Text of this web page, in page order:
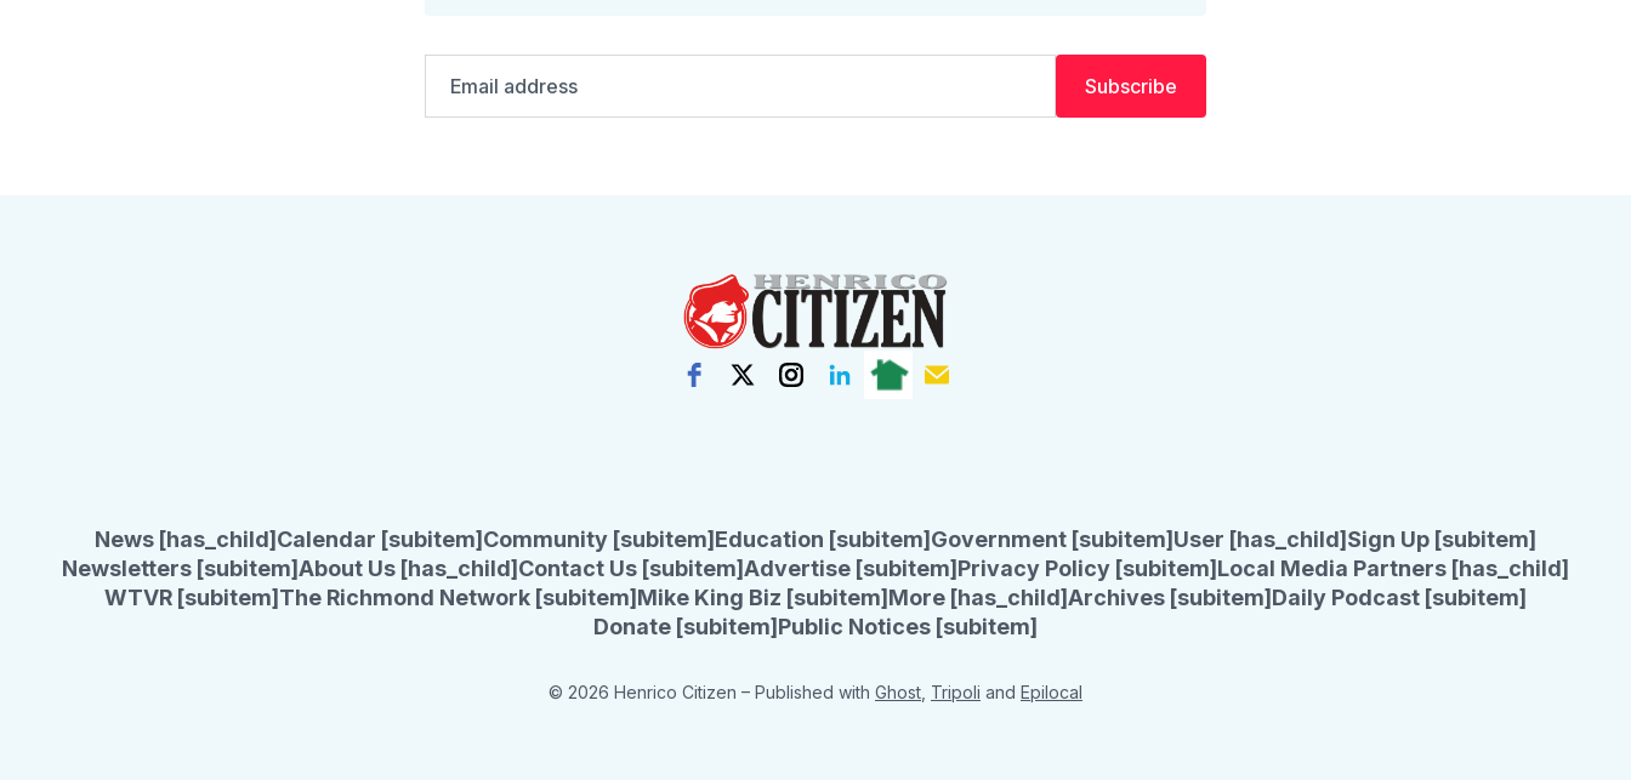
address
Subscribe
News [has_child] Calendar [subitem] Community [subitem] Education [subitem] Government [subitem] User [has_child] Sign Up [subitem]
Newsletters [subitem]About Us [has_child] Contact Us [subitem]Advertise [subitem] Privacy Policy [subitem] Local Media Partners [has_child]
WTVR [subitem] The Richmond Network [subitem] Mike King Biz [subitem] More [has_child]Archives [subitem] Daily Podcast [subitem]
Donate [subitem] Public Notices [subitem]
© 2026 Henrico Citizen – Published with Ghost Tripoli and Epilocal